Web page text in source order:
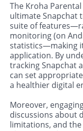
The Kroha
ultimate Snapchat
suite of
monitoring (on
statistics—making
application. By
tracking Snapchat
can set
a healthier digital
Moreover,
discussions about
limitations, and